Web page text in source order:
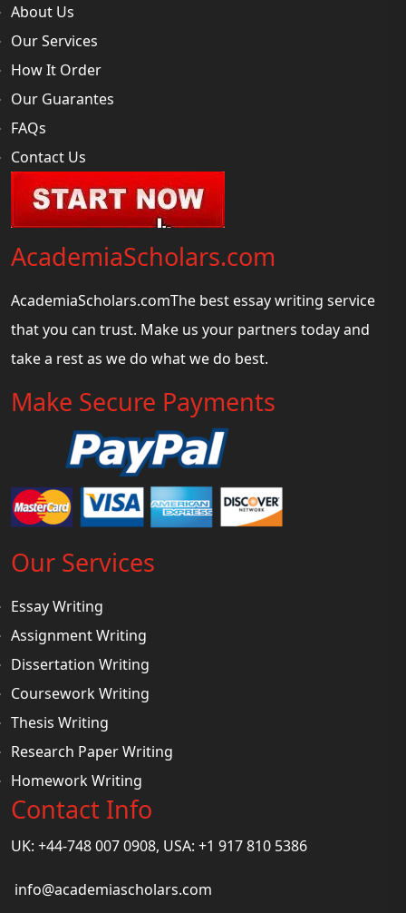
About Us
Our Services
How It Order
Our Guarantes
FAQs
Contact Us
AcademiaScholars.com
AcademiaScholars.comThe best essay writing service
that you can trust. Make us your partners today and
take a rest as we do what we do best.
Make Secure Payments
Our Services
Essay Writing
Assignment Writing
Dissertation Writing
Coursework Writing
Thesis Writing
Research Paper Writing
Homework Writing
Contact Info
UK: +44-748 007 0908, USA: +1 917 810 5386
info@academiascholars.com